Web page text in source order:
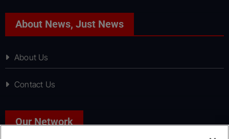
About News, Just News
About Us
Contact Us
Our Network